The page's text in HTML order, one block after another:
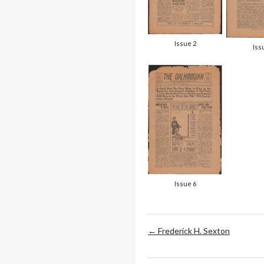
Issue 2
Issue 6
← Frederick H. Sexton